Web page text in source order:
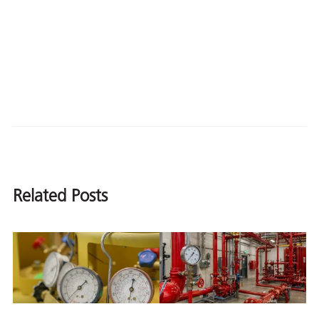
Related Posts